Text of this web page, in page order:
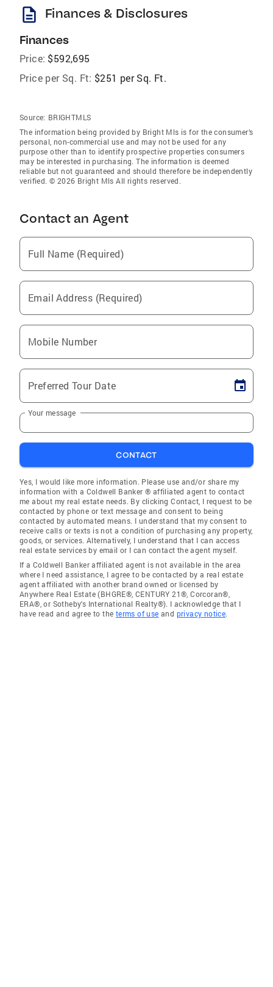
description Finances & Disclosures
Finances
Price: $592,695
Price per Sq. Ft: $251 per Sq. Ft.
Source: BRIGHTMLS
The information being provided by Bright Mls is for the consumer’s
personal, non-commercial use and may not be used for any
purpose other than to identify prospective properties consumers
may be interested in purchasing. The information is deemed
reliable but not guaranteed and should therefore be independently
verified. © 2026 Bright Mls All rights reserved.
Contact an Agent
Full Name (Required)
Email Address (Required)
Mobile Number
Preferred Tour Date
Your message
CONTACT
Yes, I would like more information. Please use and/or share my
information with a Coldwell Banker ® affiliated agent to contact
me about my real estate needs. By clicking Contact, I request to be
contacted by phone or text message and consent to being
contacted by automated means. I understand that my consent to
receive calls or texts is not a condition of purchasing any property,
goods, or services. Alternatively, I understand that I can access
real estate services by email or I can contact the agent myself.
If a Coldwell Banker affiliated agent is not available in the area
where I need assistance, I agree to be contacted by a real estate
agent affiliated with another brand owned or licensed by
Anywhere Real Estate (BHGRE®, CENTURY 21®, Corcoran®,
ERA®, or Sotheby's International Realty®). I acknowledge that I
have read and agree to the terms of use and privacy notice.